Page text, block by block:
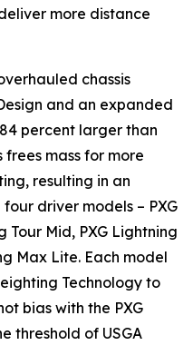
more distance
chassis
and an expanded
percent larger than
mass for more
resulting in an
driver models – PXG
Tour Mid, PXG Lightning
Max Lite. Each model
Technology to
bias with the PXG
threshold of USGA